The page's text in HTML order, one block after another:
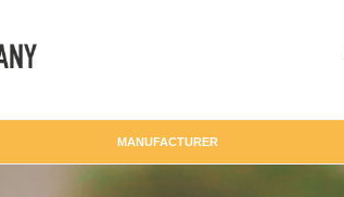
MANUFACTURER